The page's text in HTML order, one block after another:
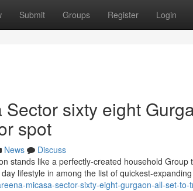
Submit Groups Register Login
Sector sixty eight
spot
News
Discuss
stands like a perfectly-created household
lifestyle in among the list of quickest-expanding
micasa-sector-sixty-eight-gurgaon-all-set-